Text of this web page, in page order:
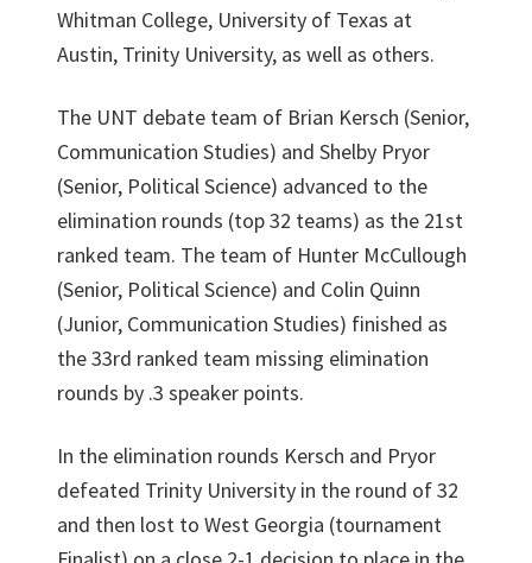
Whitman College, University of Texas at
Austin, Trinity University, as well as others.
The UNT debate team of Brian Kersch (Senior,
Communication Studies) and Shelby Pryor
(Senior, Political Science) advanced to the
elimination rounds (top 32 teams) as the 21st
ranked team. The team of Hunter McCullough
(Senior, Political Science) and Colin Quinn
(Junior, Communication Studies) finished as
the 33rd ranked team missing elimination
rounds by .3 speaker points.
In the elimination rounds Kersch and Pryor
defeated Trinity University in the round of 32
and then lost to West Georgia (tournament